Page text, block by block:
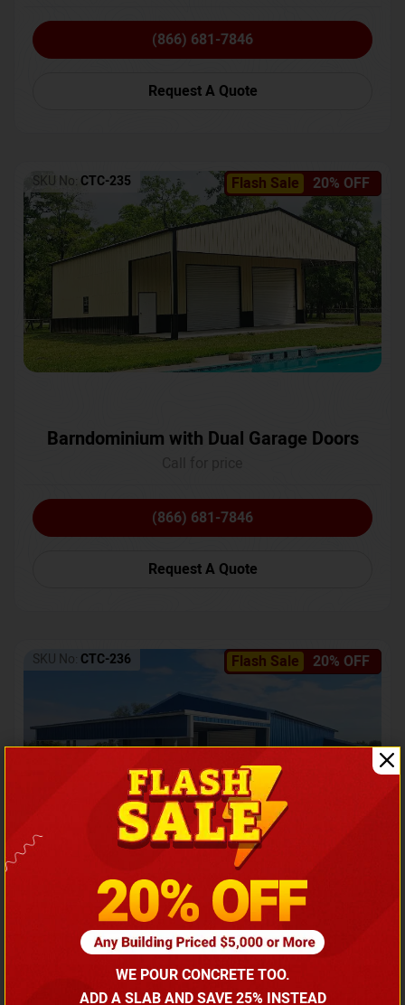
(866) 681-7846
Request A Quote
Flash Sale 20% OFF
SKU No: CTC-235
Barndominium with Dual Garage Doors
(866) 681-7846
Request A Quote
Flash Sale 20% OFF
SKU No: CTC-236
Barndominium with Front Lean-To Porch
Call for price
(866) 681-7846
WE POUR CONCRETE TOO.
ADD A SLAB AND SAVE 25% INSTEAD